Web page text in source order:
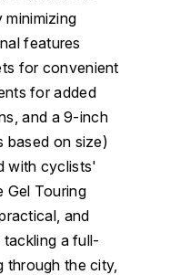
features
for convenient
for added
and a 9-inch
based on size)
with cyclists'
Gel Touring
and
a full-
through the city,